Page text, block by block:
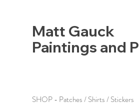
SHOP - Patches / Shirts / Stickers
Matt Gauck
Paintings and